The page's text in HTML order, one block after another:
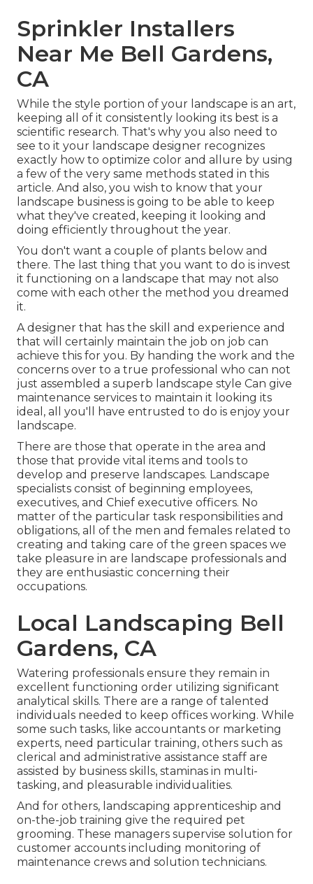
Sprinkler Installers
Near Me Bell Gardens,
CA
While the style portion of your landscape is an art,
keeping all of it consistently looking its best is a
scientific research. That's why you also need to
see to it your landscape designer recognizes
exactly how to optimize color and allure by using
a few of the very same methods stated in this
article. And also, you wish to know that your
landscape business is going to be able to keep
what they've created, keeping it looking and
doing efficiently throughout the year.
You don't want a couple of plants below and
there. The last thing that you want to do is invest
it functioning on a landscape that may not also
come with each other the method you dreamed
it.
A designer that has the skill and experience and
that will certainly maintain the job on job can
achieve this for you. By handing the work and the
concerns over to a true professional who can not
just assembled a superb landscape style Can give
maintenance services to maintain it looking its
ideal, all you'll have entrusted to do is enjoy your
landscape.
There are those that operate in the area and
those that provide vital items and tools to
develop and preserve landscapes. Landscape
specialists consist of beginning employees,
executives, and Chief executive officers. No
matter of the particular task responsibilities and
obligations, all of the men and females related to
creating and taking care of the green spaces we
take pleasure in are landscape professionals and
they are enthusiastic concerning their
occupations.
Local Landscaping Bell
Gardens, CA
Watering professionals ensure they remain in
excellent functioning order utilizing significant
analytical skills. There are a range of talented
individuals needed to keep offices working. While
some such tasks, like accountants or marketing
experts, need particular training, others such as
clerical and administrative assistance staff are
assisted by business skills, staminas in multi-
tasking, and pleasurable individualities.
And for others, landscaping apprenticeship and
on-the-job training give the required pet
grooming. These managers supervise solution for
customer accounts including monitoring of
maintenance crews and solution technicians.